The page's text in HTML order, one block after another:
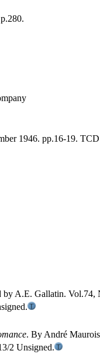
1946. pp.16-19. TCD
by A.E. Gallatin. Vol.74,
. By André
2 Unsigned.